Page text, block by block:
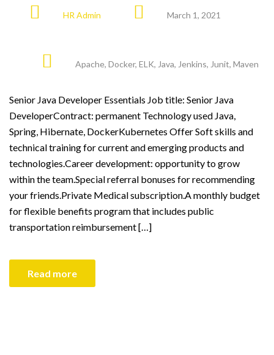
HR Admin March 1, 2021
Apache, Docker, ELK, Java, Jenkins, Junit, Maven
Senior Java Developer Essentials Job title: Senior Java
DeveloperContract: permanent Technology used Java,
Spring, Hibernate, DockerKubernetes Offer Soft skills and
technical training for current and emerging products and
technologies.Career development: opportunity to grow
within the team.Special referral bonuses for recommending
your friends.Private Medical subscription.A monthly budget
for flexible benefits program that includes public
transportation reimbursement […]
Read more